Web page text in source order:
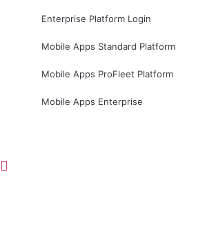
Enterprise Platform Login
Mobile Apps Standard Platform
Mobile Apps ProFleet Platform
Mobile Apps Enterprise